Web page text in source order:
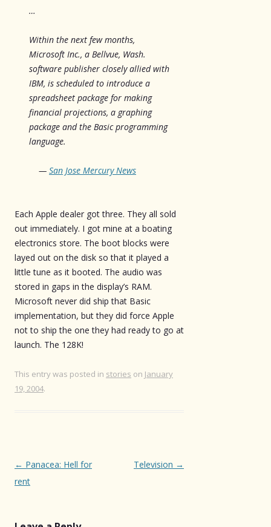
…
Within the next few months,
Microsoft Inc., a Bellvue, Wash.
software publisher closely allied with
IBM, is scheduled to introduce a
spreadsheet package for making
financial projections, a graphing
package and the Basic programming
language.
— San Jose Mercury News
Each Apple dealer got three. They all sold
out immediately. I got mine at a boating
electronics store. The boot blocks were
layed out on the disk so that it played a
little tune as it booted. The audio was
stored in gaps in the display’s RAM.
Microsoft never did ship that Basic
implementation, but they did force Apple
not to ship the one they had ready to go at
launch. The 128K!
This entry was posted in stories on January
19, 2004.
Post
navigation
← Panacea: Hell for
rent
Television →